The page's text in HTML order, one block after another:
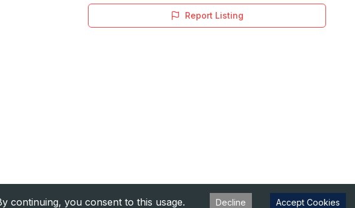
Report Listing
continuing, you consent to this usage. Decline Accept Cookies